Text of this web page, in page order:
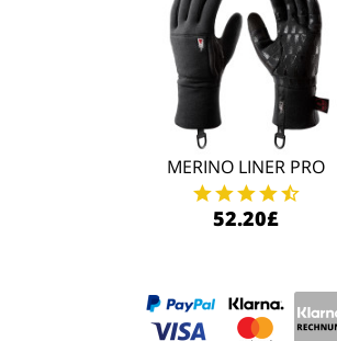
MERINO LINER PRO
52.20£